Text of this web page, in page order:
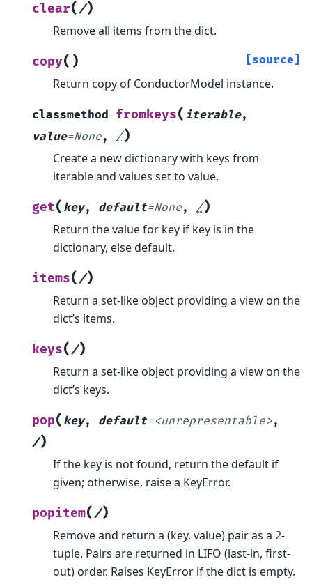
clear(/)
Remove all items from the dict.
copy( ) [source]
Return copy of ConductorModel instance.
classmethod fromkeys( iterable,
value=None, /)
Create a new dictionary with keys from
iterable and values set to value.
get( key, default=None, /)
Return the value for key if key is in the
dictionary, else default.
items(/)
Return a set-like object providing a view on the
dict’s items.
keys(/)
Return a set-like object providing a view on the
dict’s keys.
pop( key, default=<unrepresentable>,
/)
If the key is not found, return the default if
given; otherwise, raise a KeyError.
popitem(/)
Remove and return a (key, value) pair as a 2-
tuple. Pairs are returned in LIFO (last-in, first-
out) order. Raises KeyError if the dict is empty.